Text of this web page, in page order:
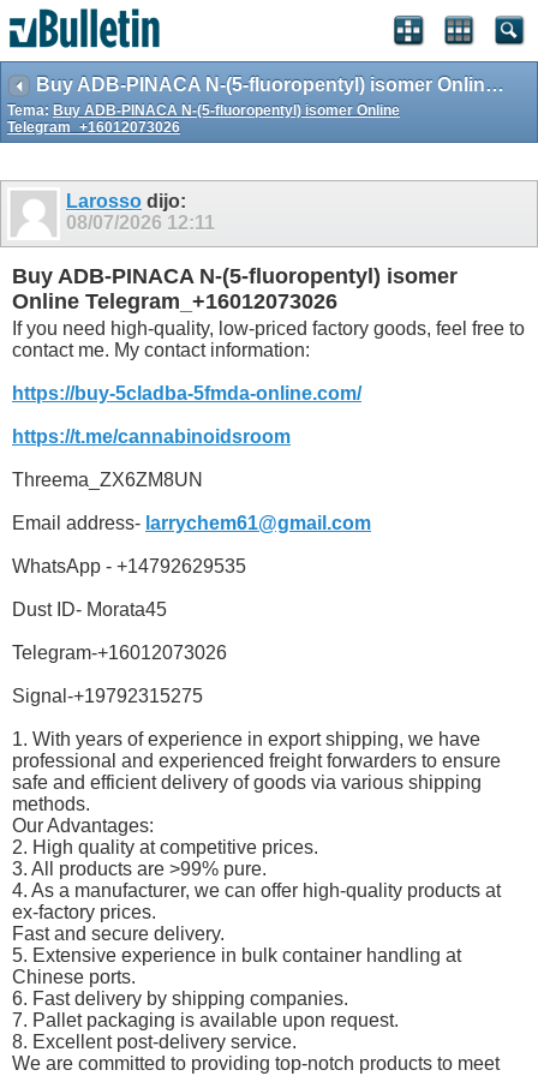
Buy ADB-PINACA N-(5-fluoropentyl) isomer Online Telegram_+16012073026
Tema: Buy ADB-PINACA N-(5-fluoropentyl) isomer Online
Telegram_+16012073026
Larosso dijo:
08/07/2026 12:11
Buy ADB-PINACA N-(5-fluoropentyl) isomer
Online Telegram_+16012073026
If you need high-quality, low-priced factory goods, feel free to
contact me. My contact information:
https://buy-5cladba-5fmda-online.com/
https://t.me/cannabinoidsroom
Threema_ZX6ZM8UN
Email address- larrychem61@gmail.com
WhatsApp - +14792629535
Dust ID- Morata45
Telegram-+16012073026
Signal-+19792315275
1. With years of experience in export shipping, we have
professional and experienced freight forwarders to ensure
safe and efficient delivery of goods via various shipping
methods.
Our Advantages:
2. High quality at competitive prices.
3. All products are >99% pure.
4. As a manufacturer, we can offer high-quality products at
ex-factory prices.
Fast and secure delivery.
5. Extensive experience in bulk container handling at
Chinese ports.
6. Fast delivery by shipping companies.
7. Pallet packaging is available upon request.
8. Excellent post-delivery service.
We are committed to providing top-notch products to meet